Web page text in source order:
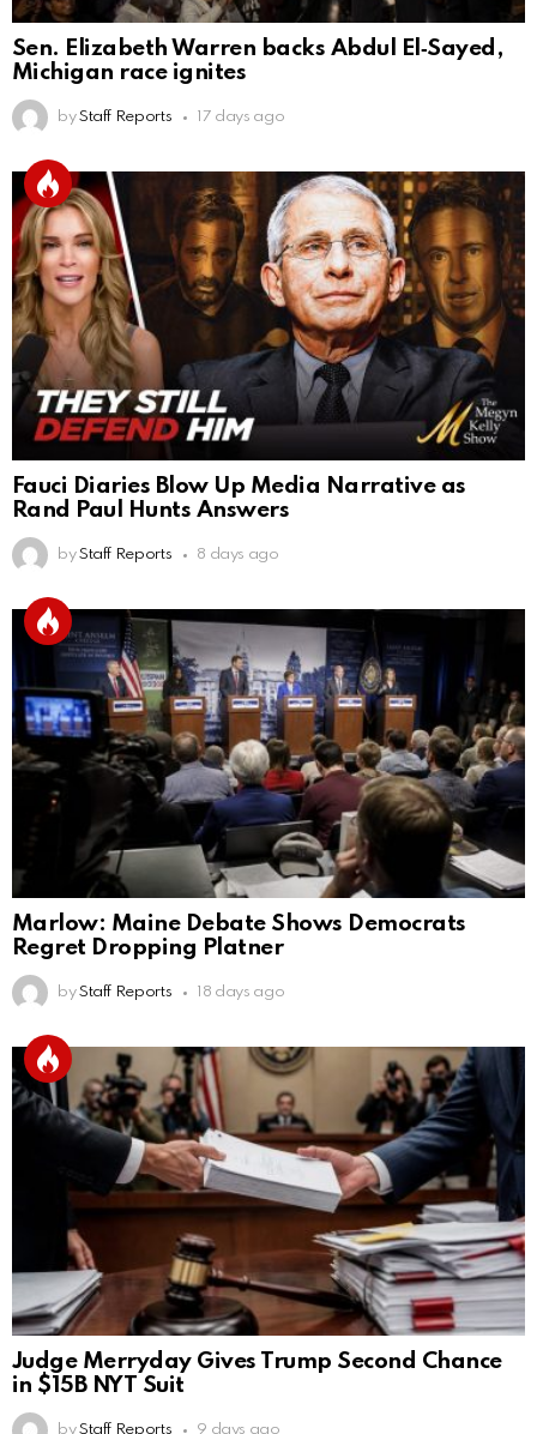
Sen. Elizabeth Warren backs Abdul El‑Sayed,
Michigan race ignites
by Staff Reports 17 days ago
Fauci Diaries Blow Up Media Narrative as
Rand Paul Hunts Answers
by Staff Reports 8 days ago
Marlow: Maine Debate Shows Democrats
Regret Dropping Platner
by Staff Reports 18 days ago
Judge Merryday Gives Trump Second Chance
in $15B NYT Suit
by Staff Reports 9 days ago